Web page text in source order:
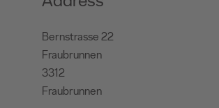
Bernstrasse 22
Fraubrunnen
3312
Fraubrunnen